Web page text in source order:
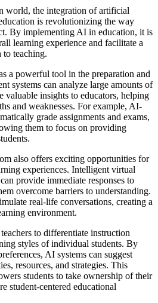
world, the integration of artificial
is revolutionizing the way
By implementing AI in education, it is
learning experience and facilitate a
to teaching.
a powerful tool in the preparation and
systems can analyze large amounts of
valuable insights to educators, helping
and weaknesses. For example, AI-
grade assignments and exams,
them to focus on providing
also offers exciting opportunities for
experiences. Intelligent virtual
provide immediate responses to
overcome barriers to understanding.
real-life conversations, creating a
environment.
to differentiate instruction
styles of individual students. By
AI systems can suggest
resources, and strategies. This
students to take ownership of their
student-centered educational